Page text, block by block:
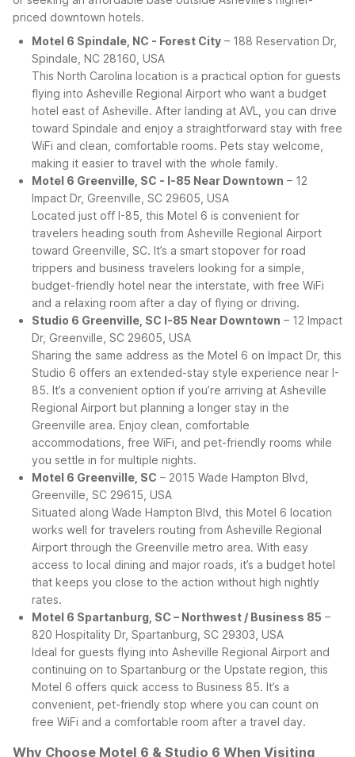
priced downtown hotels.
Motel 6 Spindale, NC - Forest City – 188 Reservation Dr,
Spindale, NC 28160, USA
This North Carolina location is a practical option for guests
flying into Asheville Regional Airport who want a budget
hotel east of Asheville. After landing at AVL, you can drive
toward Spindale and enjoy a straightforward stay with free
WiFi and clean, comfortable rooms. Pets stay welcome,
making it easier to travel with the whole family.
Motel 6 Greenville, SC - I-85 Near Downtown – 12
Impact Dr, Greenville, SC 29605, USA
Located just off I-85, this Motel 6 is convenient for
travelers heading south from Asheville Regional Airport
toward Greenville, SC. It’s a smart stopover for road
trippers and business travelers looking for a simple,
budget-friendly hotel near the interstate, with free WiFi
and a relaxing room after a day of flying or driving.
Studio 6 Greenville, SC I-85 Near Downtown – 12 Impact
Dr, Greenville, SC 29605, USA
Sharing the same address as the Motel 6 on Impact Dr, this
Studio 6 offers an extended-stay style experience near I-
85. It’s a convenient option if you’re arriving at Asheville
Regional Airport but planning a longer stay in the
Greenville area. Enjoy clean, comfortable
accommodations, free WiFi, and pet-friendly rooms while
you settle in for multiple nights.
Motel 6 Greenville, SC – 2015 Wade Hampton Blvd,
Greenville, SC 29615, USA
Situated along Wade Hampton Blvd, this Motel 6 location
works well for travelers routing from Asheville Regional
Airport through the Greenville metro area. With easy
access to local dining and major roads, it’s a budget hotel
that keeps you close to the action without high nightly
rates.
Motel 6 Spartanburg, SC – Northwest / Business 85 –
820 Hospitality Dr, Spartanburg, SC 29303, USA
Ideal for guests flying into Asheville Regional Airport and
continuing on to Spartanburg or the Upstate region, this
Motel 6 offers quick access to Business 85. It’s a
convenient, pet-friendly stop where you can count on
free WiFi and a comfortable room after a travel day.
Why Choose Motel 6 & Studio 6 When Visiting